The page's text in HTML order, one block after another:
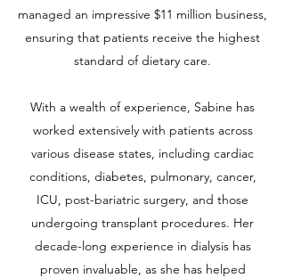
managed an impressive $11 million business,
ensuring that patients receive the highest
standard of dietary care.
With a wealth of experience, Sabine has
worked extensively with patients across
various disease states, including cardiac
conditions, diabetes, pulmonary, cancer,
ICU, post-bariatric surgery, and those
undergoing transplant procedures. Her
decade-long experience in dialysis has
proven invaluable, as she has helped